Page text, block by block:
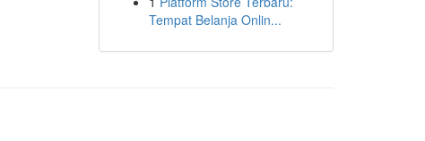
Tempat Belanja Onlin...